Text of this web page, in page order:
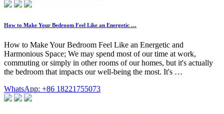
How to Make Your Bedroom Feel Like an Energetic …
How to Make Your Bedroom Feel Like an Energetic and
Harmonious Space; We may spend most of our time at work,
commuting or simply in other rooms of our homes, but it's actually
the bedroom that impacts our well-being the most. It's …
WhatsApp: +86 18221755073